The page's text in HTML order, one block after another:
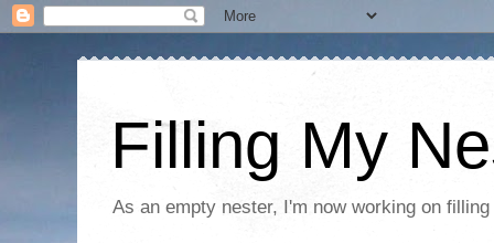
Filling My
As an empty nester, I'm now working on